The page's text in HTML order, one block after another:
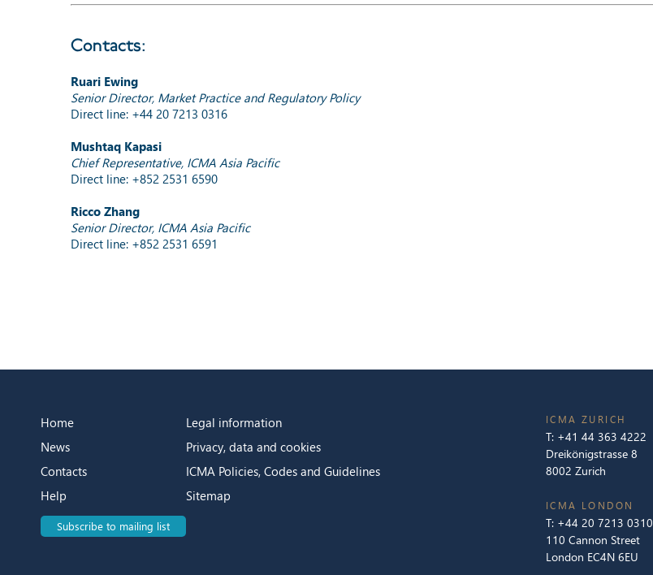
Contacts:
Ruari Ewing
Senior Director, Market Practice and Regulatory Policy
Direct line: +44 20 7213 0316
Mushtaq Kapasi
Chief Representative, ICMA Asia Pacific
Direct line: +852 2531 6590
Ricco Zhang
Senior Director, ICMA Asia Pacific
Direct line: +852 2531 6591
Home
News
Contacts
Help
Subscribe to mailing list
Legal information
Privacy, data and cookies
ICMA Policies, Codes and Guidelines
Sitemap
ICMA ZURICH
T: +41 44 363 4222
Dreikönigstrasse 8
8002 Zurich
ICMA LONDON
T: +44 20 7213 0310
110 Cannon Street
London EC4N 6EU